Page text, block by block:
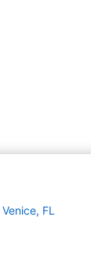
FL